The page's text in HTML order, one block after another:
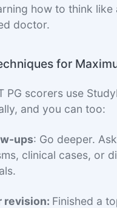
how to think like
doctor.
for
PG scorers use
and you can too:
ups: Go deeper.
clinical cases, or
revision: Finished a